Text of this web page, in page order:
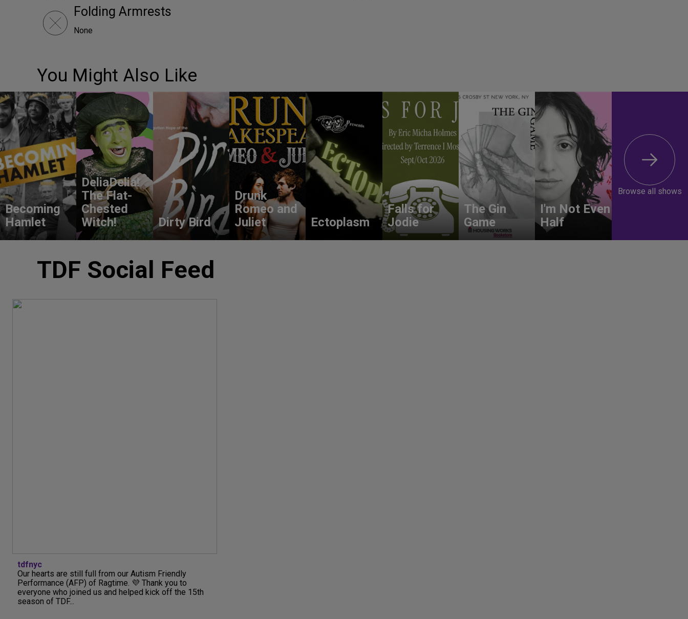
Folding Armrests
None
You Might Also Like
Becoming
Hamlet
DeliaDelia!
The Flat-
Chested
Witch!
Dirty Bird
Drunk
Romeo and
Juliet
Ectoplasm
Falls for
Jodie
The Gin
Game
I'm Not Even
Half
Browse all shows
TDF Social Feed
tdfnyc
Our hearts are still full from our Autism Friendly
Performance (AFP) of Ragtime. 💜 Thank you to
everyone who joined us and helped kick off the 15th
season of TDF...